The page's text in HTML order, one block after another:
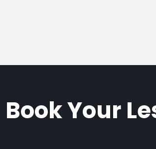
Book Your